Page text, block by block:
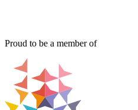
Proud to be a member of